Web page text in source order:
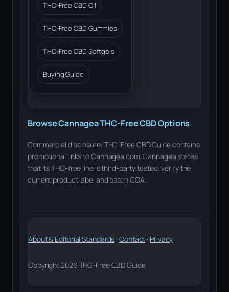
THC-Free CBD Oil
THC-Free CBD Gummies
THC-Free CBD Softgels
Buying Guide
Browse Cannagea THC-Free CBD Options
Commercial disclosure: THC-Free CBD Guide contains
promotional links to Cannagea.com. Cannagea states
that its THC-free line is third-party tested; verify the
current product label and batch COA.
About & Editorial Standards ·Contact · Privacy
Copyright 2026 THC-Free CBD Guide